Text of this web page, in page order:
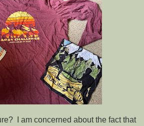
I am concerned about the fact that